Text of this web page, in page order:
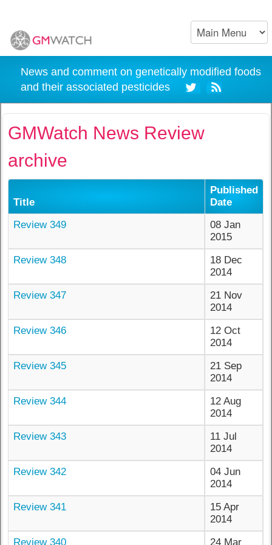
News and comment on genetically modified foods
and their associated pesticides
GMWatch News Review
archive
Title
Published
Date
Review 349
08 Jan
2015
Review 348
18 Dec
2014
Review 347
21 Nov
2014
Review 346
12 Oct
2014
Review 345
21 Sep
2014
Review 344
12 Aug
2014
Review 343
11 Jul
2014
Review 342
04 Jun
2014
Review 341
15 Apr
2014
Review 340
24 Mar